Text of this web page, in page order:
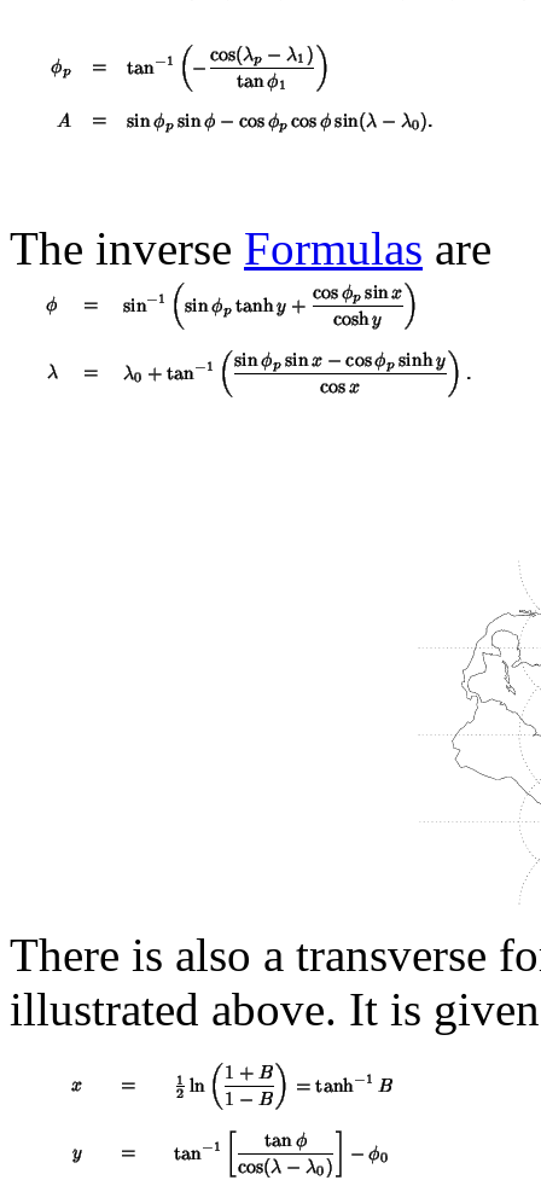
The inverse Formulas are
There is also a transverse
illustrated above. It is